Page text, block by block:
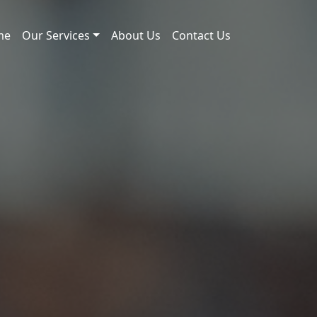
Our Services About Us Contact Us